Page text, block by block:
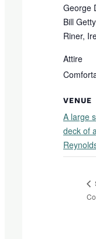
VENUE
A large
deck of
George
Bill
Riner,
Attire